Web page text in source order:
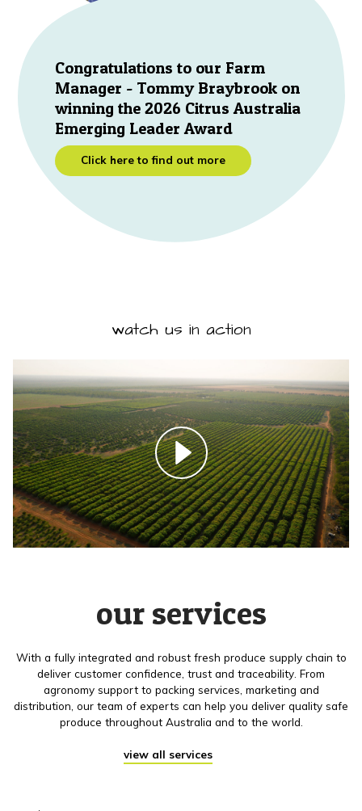
Congratulations to our Farm
Manager - Tommy Braybrook on
winning the 2026 Citrus Australia
Emerging Leader Award
Click here to find out more
watch us in action
our services
With a fully integrated and robust fresh produce supply chain to
deliver customer confidence, trust and traceability. From
agronomy support to packing services, marketing and
distribution, our team of experts can help you deliver quality safe
produce throughout Australia and to the world.
view all services